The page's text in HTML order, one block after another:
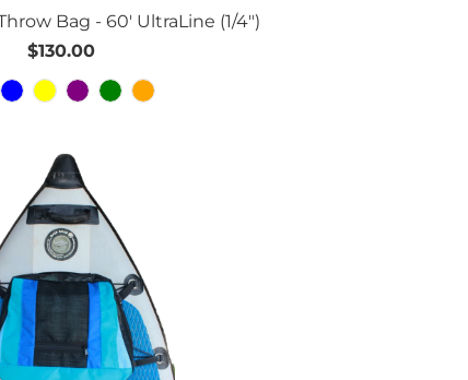
Bag - 60' UltraLine (1/4")
$130.00